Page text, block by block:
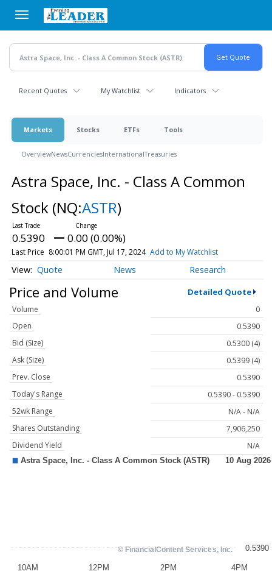
main
content
Recent Quotes My Watchlist Indicators
Markets Stocks ETFs Tools
OverviewNewsCurrenciesInternationalTreasuries
Astra Space, Inc. - Class A Common
Stock (NQ:ASTR)
0.5390 0.00 (0.00%)
Last Price 8:00:01 PM GMT, Jul 17, 2024 Add to My Watchlist
Quote News Research
Price and Volume Detailed Quote
Volume
0
Open
0.5390
Bid (Size)
0.5300 (4)
Ask (Size)
0.5399 (4)
Prev. Close
0.5390
Today's Range
0.5390 - 0.5390
52wk Range
N/A - N/A
Shares Outstanding
7,906,250
Dividend Yield
N/A